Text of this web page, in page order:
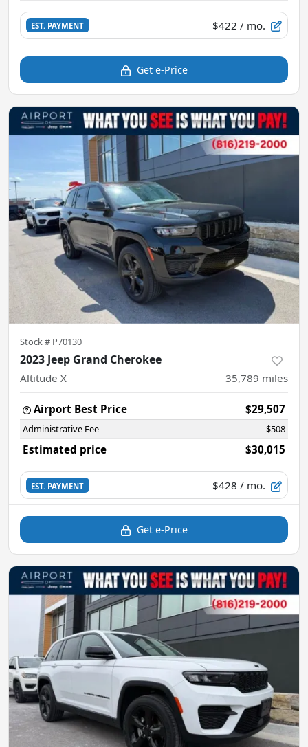
EST. PAYMENT $422 / mo.
Get e-Price
Stock # P70130
2023 Jeep Grand Cherokee
Altitude X 35,789 miles
Airport Best Price $29,507
Administrative Fee $508
Estimated price $30,015
EST. PAYMENT $428 / mo.
Get e-Price